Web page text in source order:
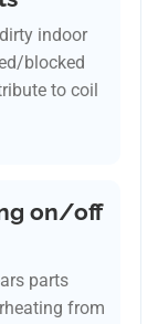
indoor
blocked
to coil
on/off
parts
from